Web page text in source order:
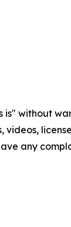
is" without
any